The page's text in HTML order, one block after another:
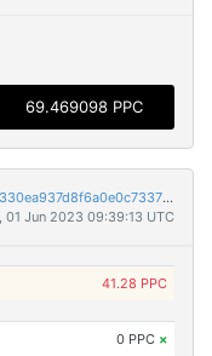
69.469098 PPC
221825db93e41d2a6e5013e4cfbab07e6ea7f4330ea937d8f6a0e0c733751d05
01 Jun 2023 09:39:13 UTC
41.28 PPC
0 PPC ×